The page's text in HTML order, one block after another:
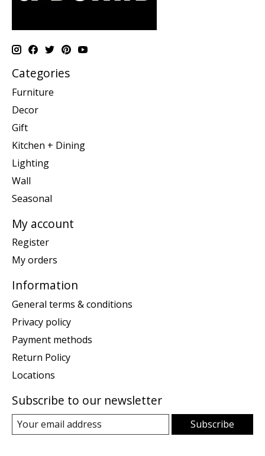
Categories
Furniture
Decor
Gift
Kitchen + Dining
Lighting
Wall
Seasonal
My account
Register
My orders
Information
General terms & conditions
Privacy policy
Payment methods
Return Policy
Locations
Subscribe to our newsletter
Subscribe